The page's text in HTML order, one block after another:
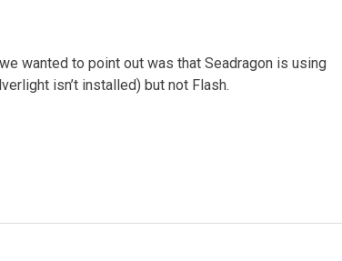
wanted to point out was that Seadragon is using
isn’t installed) but not Flash.